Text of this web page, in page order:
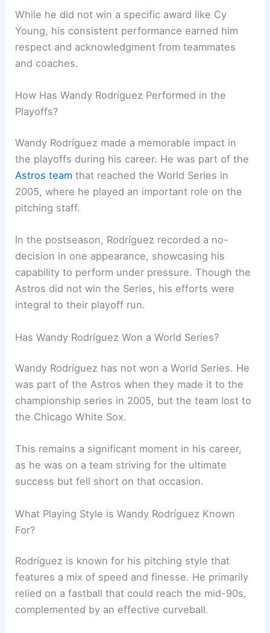
While he did not win a specific award like Cy
Young, his consistent performance earned him
respect and acknowledgment from teammates
and coaches.
How Has Wandy Rodríguez Performed in the
Playoffs?
Wandy Rodríguez made a memorable impact in
the playoffs during his career. He was part of the
Astros team that reached the World Series in
2005, where he played an important role on the
pitching staff.
In the postseason, Rodríguez recorded a no-
decision in one appearance, showcasing his
capability to perform under pressure. Though the
Astros did not win the Series, his efforts were
integral to their playoff run.
Has Wandy Rodríguez Won a World Series?
Wandy Rodríguez has not won a World Series. He
was part of the Astros when they made it to the
championship series in 2005, but the team lost to
the Chicago White Sox.
This remains a significant moment in his career,
as he was on a team striving for the ultimate
success but fell short on that occasion.
What Playing Style is Wandy Rodríguez Known
For?
Rodríguez is known for his pitching style that
features a mix of speed and finesse. He primarily
relied on a fastball that could reach the mid-90s,
complemented by an effective curveball.